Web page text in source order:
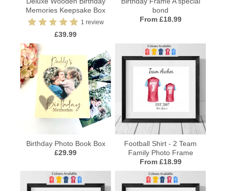
Memories Keepsake Box
1 review
£39.99
bond
From £18.99
Birthday Photo Book Box
£29.99
Football Shirt - 2 Team
Family Photo Frame
From £18.99